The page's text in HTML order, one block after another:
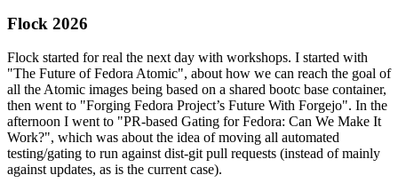
Flock 2026
Flock started for real the next day with workshops. I started with
"The Future of Fedora Atomic", about how we can reach the goal of
all the Atomic images being based on a shared bootc base container,
then went to "Forging Fedora Project’s Future With Forgejo". In the
afternoon I went to "PR-based Gating for Fedora: Can We Make It
Work?", which was about the idea of moving all automated
testing/gating to run against dist-git pull requests (instead of mainly
against updates, as is the current case).